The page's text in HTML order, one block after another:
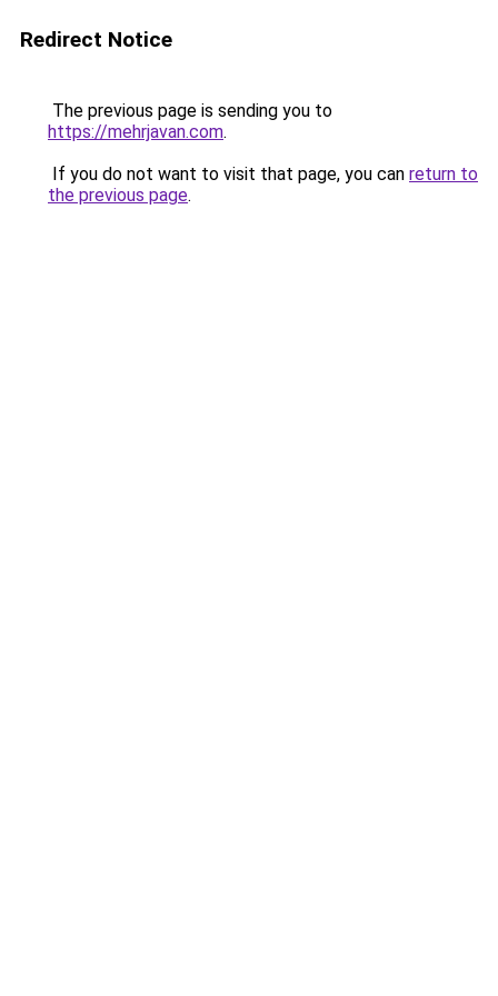
Redirect Notice
The previous page is sending you to
https://mehrjavan.com.
If you do not want to visit that page, you can return to
the previous page.